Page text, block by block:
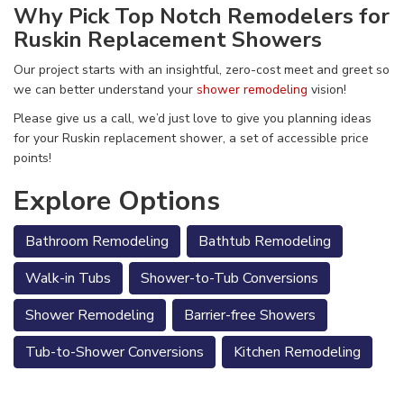
Why Pick Top Notch Remodelers for
Ruskin Replacement Showers
Our project starts with an insightful, zero-cost meet and greet so
we can better understand your shower remodeling vision!
Please give us a call, we’d just love to give you planning ideas
for your Ruskin replacement shower, a set of accessible price
points!
Explore Options
Bathroom Remodeling
Bathtub Remodeling
Walk-in Tubs
Shower-to-Tub Conversions
Shower Remodeling
Barrier-free Showers
Tub-to-Shower Conversions
Kitchen Remodeling